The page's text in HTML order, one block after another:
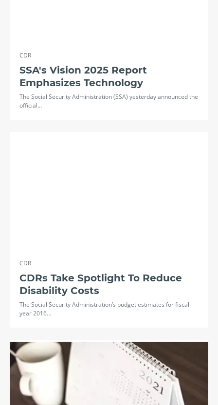
CDR
SSA's Vision 2025 Report
Emphasizes Technology
The Social Security Administration (SSA) yesterday announced the
official…
CDR
CDRs Take Spotlight To Reduce
Disability Costs
The Social Security Administration’s budget estimates for fiscal
year 2016…